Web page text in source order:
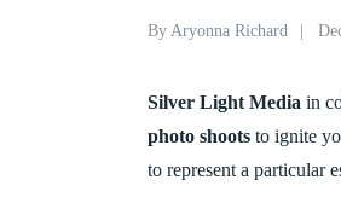
By Aryonna Richard
Silver Light Media in
photo shoots to ignite
to represent a particular